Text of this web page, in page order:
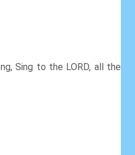
Sing to the LORD, all the